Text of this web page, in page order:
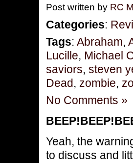
Post written by RC
Categories:
Tags: Abraham,
Lucille, Michael
saviors, steven
Dead, zombie,
No Comments »
Yeah, the
to discuss and